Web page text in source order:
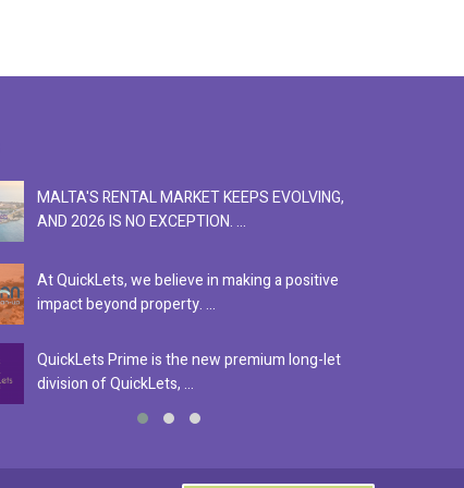
MALTA'S RENTAL MARKET KEEPS EVOLVING,
AND 2026 IS NO EXCEPTION. ...
At QuickLets, we believe in making a positive
impact beyond property. ...
QuickLets Prime is the new premium long-let
division of QuickLets, ...